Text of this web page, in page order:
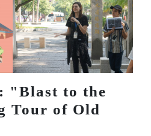
"Blast to the
Tour of Old